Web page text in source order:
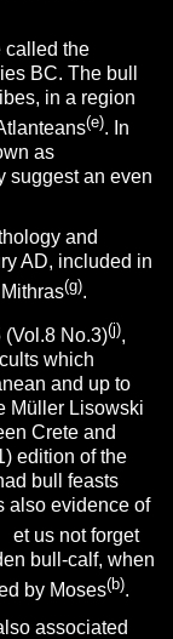
called the
BC. The bull
in a region
(e). In
as
suggest an even
and
AD, included in
(g).
(Vol.8 No.3)(j),
which
and up to
Müller Lisowski
Crete and
edition of the
bull feasts
also evidence of
Let us not forget
bull-calf, when
by Moses(b).
associated